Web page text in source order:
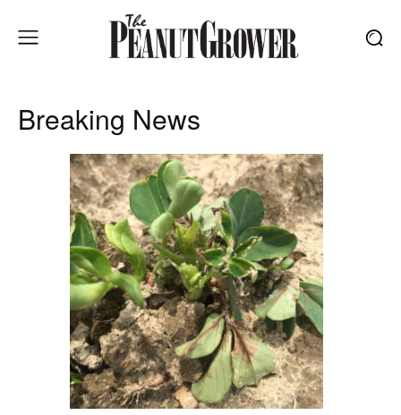
Breaking News